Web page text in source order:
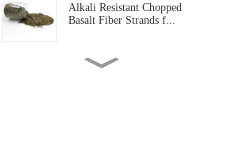
Alkali Resistant Chopped
Basalt Fiber Strands f...